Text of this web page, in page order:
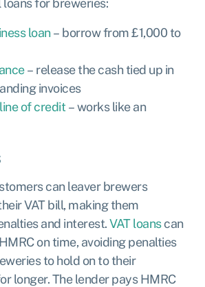
for breweries:
loan– borrow from £1,000 to
– release the cash tied up in
invoices
of credit – works like an
can leaver brewers
VAT bill, making them
and interest.VAT loanscan
on time, avoiding penalties
to hold on to their
longer. The lender pays HMRC